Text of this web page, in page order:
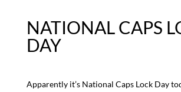
NATIONAL CAPS
DAY
Apparently it’s National Caps Lock Day